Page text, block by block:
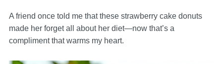
A friend once told me that these strawberry cake donuts
made her forget all about her diet—now that’s a
compliment that warms my heart.